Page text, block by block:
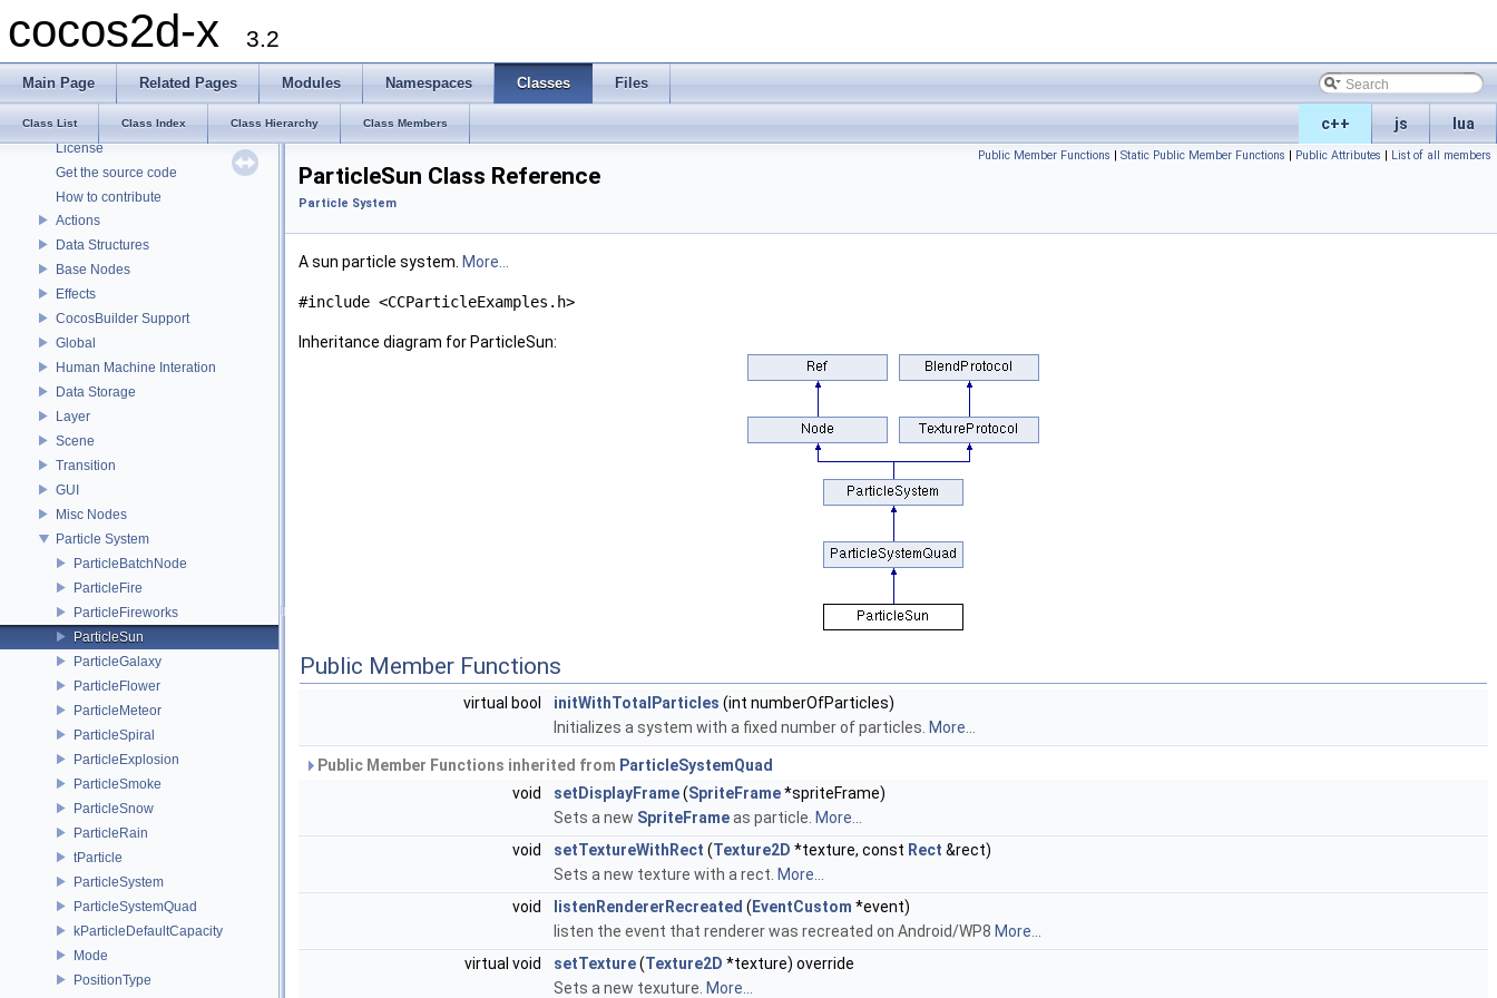
cocos2d-x 3.2
Main Page Related Pages Modules Namespaces Classes Files
c++ js lua
Class List Class Index Class Hierarchy Class Members
cocos2d-x
Todo List
Deprecated List
Modules
About cocos2d-x
License
Get the source code
How to contribute
Actions
Data Structures
Base Nodes
Effects
CocosBuilder Support
Global
Human Machine Interation
Data Storage
Layer
Scene
Transition
GUI
Misc Nodes
Particle System
ParticleBatchNode
ParticleFire
ParticleFireworks
ParticleSun
ParticleGalaxy
ParticleFlower
ParticleMeteor
ParticleSpiral
ParticleExplosion
ParticleSmoke
ParticleSnow
ParticleRain
tParticle
ParticleSystem
ParticleSystemQuad
kParticleDefaultCapacity
Mode
PositionType
Public Member Functions | Static Public Member Functions | Public Attributes | List of all members
ParticleSun Class Reference
Particle System
A sun particle system. More...
#include <CCParticleExamples.h>
Inheritance diagram for ParticleSun:
Public Member Functions
virtual bool initWithTotalParticles (int numberOfParticles)
Initializes a system with a fixed number of particles. More...
Public Member Functions inherited from ParticleSystemQuad
void
setDisplayFrame(SpriteFrame*spriteFrame)
Sets a new SpriteFrameas particle. More...
void
setTextureWithRect (Texture2D *texture, const Rect &rect)
Sets a new texture with a rect. More...
void
listenRendererRecreated ( EventCustom *event)
listen the event that renderer was recreated on Android/WP8 More...
virtual void
setTexture(Texture2D *texture) override
Sets a new texuture. More...